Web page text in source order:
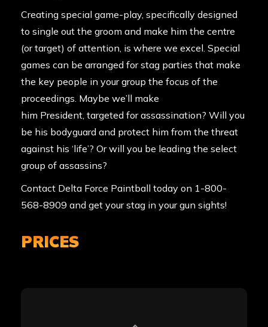
Creating special game-play, specifically designed
to single out the groom and make him the centre
(or target) of attention, is where we excel. Special
games can be arranged for stag parties that make
the key people in your group the focus of the
proceedings. Maybe we’ll make
him President, targeted for assassination? Will you
be his bodyguard and protect him from the threat
against his ‘life’? Or will you be leading the select
group of assassins?
Contact Delta Force Paintball today on 1-800-
568-8909 and get your stag in your gun sights!
PRICES